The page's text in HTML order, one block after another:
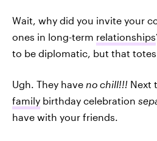
Wait, why did you invite your
ones in long-term relationships
to be diplomatic, but that totes
Ugh. They have no chill!!! Next
family birthday celebration
have with your friends.